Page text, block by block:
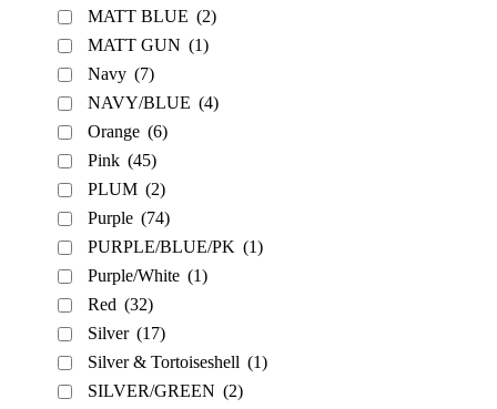
MATT BLUE (2)
MATT GUN (1)
Navy (7)
NAVY/BLUE (4)
Orange (6)
Pink (45)
PLUM (2)
Purple (74)
PURPLE/BLUE/PK (1)
Purple/White (1)
Red (32)
Silver (17)
Silver & Tortoiseshell (1)
SILVER/GREEN (2)